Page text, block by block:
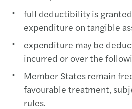
full deductibility is
expenditure on tangible
expenditure may be
incurred or over the
Member States remain
favourable treatment,
rules.